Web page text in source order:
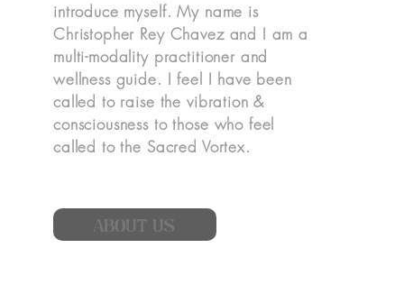
introduce myself. My name is
Christopher Rey Chavez and I am a
multi-modality practitioner and
wellness guide. I feel I have been
called to raise the vibration &
consciousness to those who feel
called to the Sacred Vortex.
ABOUT US